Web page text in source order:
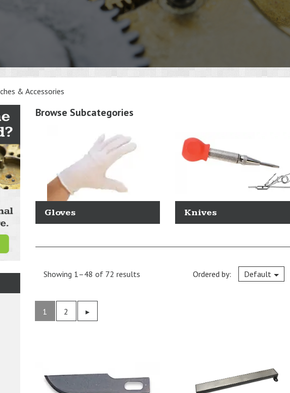
& Accessories
Browse Subcategories
Gloves Knives
Showing 1–48 of 72 results Ordered by: Default
1 2 Previous
▸